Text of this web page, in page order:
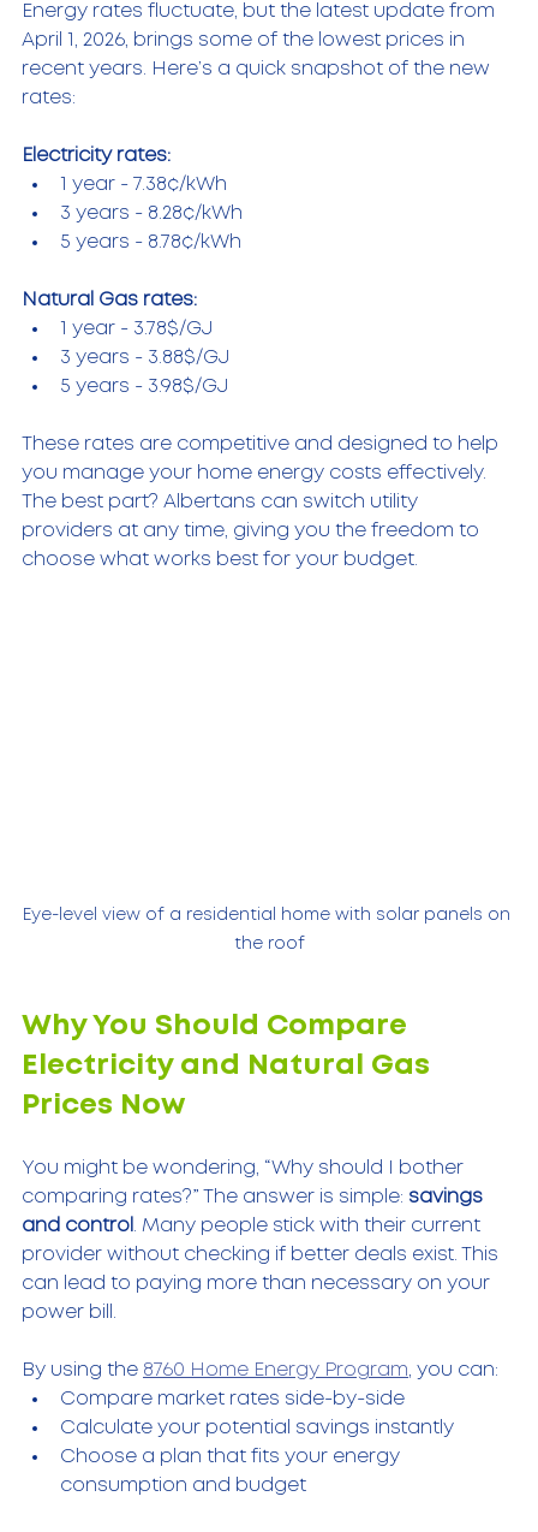
Energy rates fluctuate, but the latest update from
April 1, 2026, brings some of the lowest prices in
recent years. Here’s a quick snapshot of the new
rates:
Electricity rates:
1 year - 7.38¢/kWh
3 years - 8.28¢/kWh
5 years - 8.78¢/kWh
Natural Gas rates:
1 year - 3.78$/GJ
3 years - 3.88$/GJ
5 years - 3.98$/GJ
These rates are competitive and designed to help
you manage your home energy costs effectively.
The best part? Albertans can switch utility
providers at any time, giving you the freedom to
choose what works best for your budget.
Eye-level view of a residential home with solar panels on
the roof
Why You Should Compare
Electricity and Natural Gas
Prices Now
You might be wondering, “Why should I bother
comparing rates?” The answer is simple: savings
and control . Many people stick with their current
provider without checking if better deals exist. This
can lead to paying more than necessary on your
power bill.
By using the 8760 Home Energy Program, you can:
Compare market rates side-by-side
Calculate your potential savings instantly
Choose a plan that fits your energy
consumption and budget